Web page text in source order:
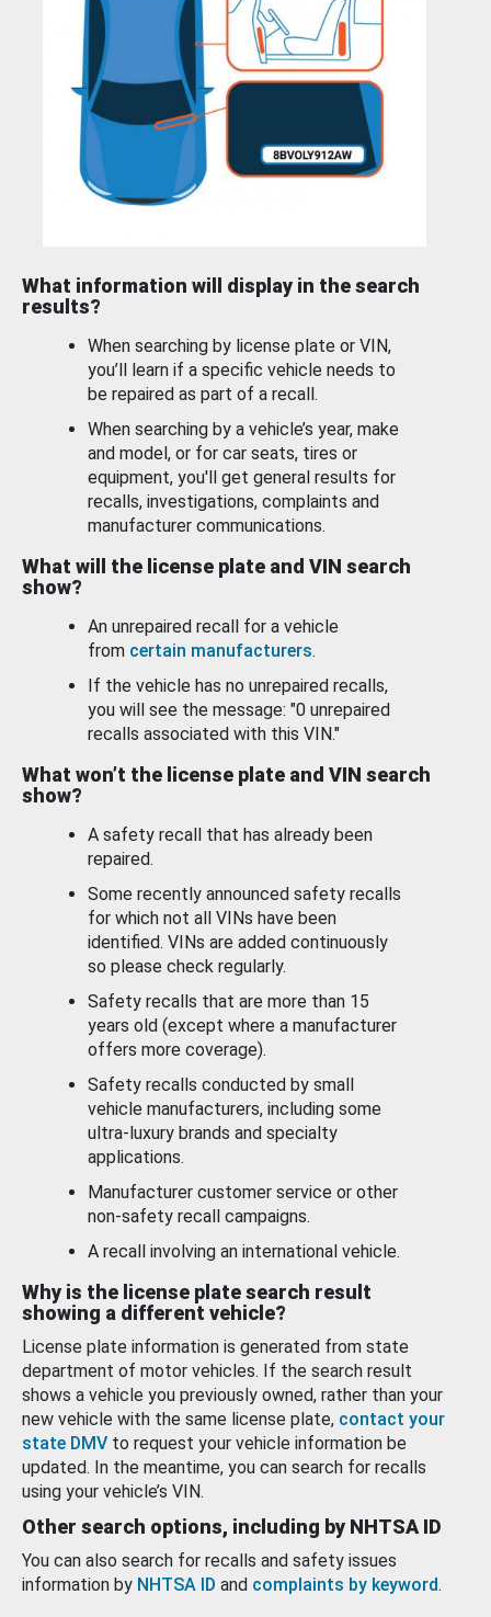
What information will display in the search
results?
When searching by license plate or VIN,
you’ll learn if a specific vehicle needs to
be repaired as part of a recall.
When searching by a vehicle’s year, make
and model, or for car seats, tires or
equipment, you'll get general results for
recalls, investigations, complaints and
manufacturer communications.
What will the license plate and VIN search
show?
An unrepaired recall for a vehicle
from certain manufacturers.
If the vehicle has no unrepaired recalls,
you will see the message: "0 unrepaired
recalls associated with this VIN."
What won’t the license plate and VIN search
show?
A safety recall that has already been
repaired.
Some recently announced safety recalls
for which not all VINs have been
identified. VINs are added continuously
so please check regularly.
Safety recalls that are more than 15
years old (except where a manufacturer
offers more coverage).
Safety recalls conducted by small
vehicle manufacturers, including some
ultra-luxury brands and specialty
applications.
Manufacturer customer service or other
non-safety recall campaigns.
A recall involving an international vehicle.
Why is the license plate search result
showing a different vehicle?
License plate information is generated from state
department of motor vehicles. If the search result
shows a vehicle you previously owned, rather than your
new vehicle with the same license plate, contact your
state DMV to request your vehicle information be
updated. In the meantime, you can search for recalls
using your vehicle’s VIN.
Other search options, including by NHTSA ID
You can also search for recalls and safety issues
information by NHTSA ID and complaints by keyword.